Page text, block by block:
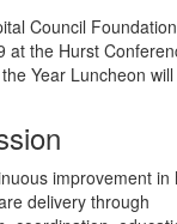
Council
the Hurst
Year Luncheon
improvement in
delivery through